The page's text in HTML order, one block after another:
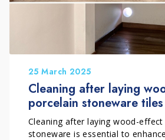
25 March 2025
Cleaning after laying
porcelain stoneware tiles
Cleaning after laying wood-effect
stoneware is essential to